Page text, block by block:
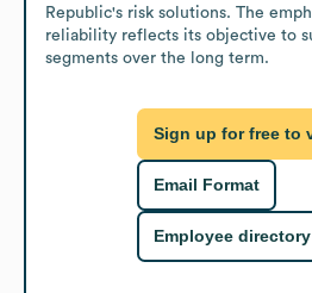
Republic's risk solutions. The
reliability reflects its objective to
segments over the long term.
Sign up for free to
Email Format
Employee directory